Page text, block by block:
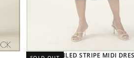
PLEAT DETAILED STRIPE MIDI